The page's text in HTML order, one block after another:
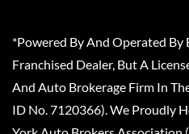
*Powered By And Operated By
Franchised Dealer, But A
And Auto Brokerage Firm In
ID No. 7120366). We Proudly